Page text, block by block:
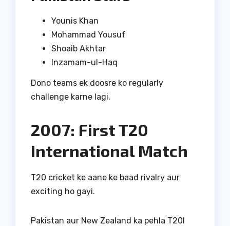
Younis Khan
Mohammad Yousuf
Shoaib Akhtar
Inzamam-ul-Haq
Dono teams ek doosre ko regularly
challenge karne lagi.
2007: First T20
International Match
T20 cricket ke aane ke baad rivalry aur
exciting ho gayi.
Pakistan aur New Zealand ka pehla T20I